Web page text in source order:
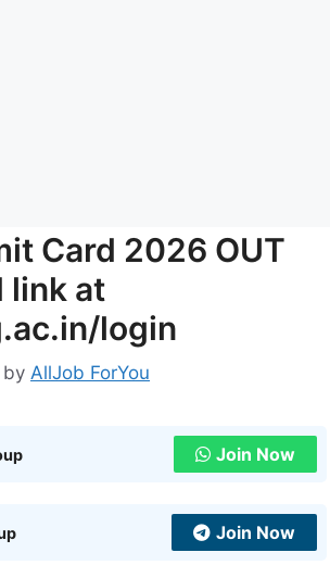
Card 2026 OUT
link at
login
by AllJob ForYou
Join Now
Join Now